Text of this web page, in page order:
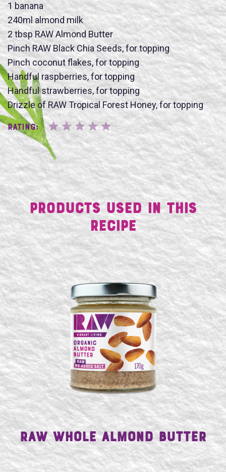
1 banana
240ml almond milk
2 tbsp RAW Almond Butter
Pinch RAW Black Chia Seeds, for topping
Pinch coconut flakes, for topping
Handful raspberries, for topping
Handful strawberries, for topping
Drizzle of RAW Tropical Forest Honey, for topping
Rating:
Name
SUBMIT
Products Used in This
Recipe
Raw Whole Almond Butter